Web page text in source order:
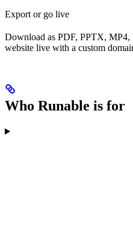
Export or go live
Download as PDF, PPTX,
website live with a custom
Who Runable is for